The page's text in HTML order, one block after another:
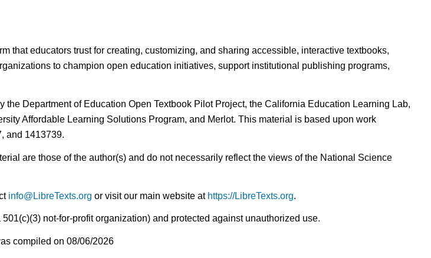
that educators trust for creating, customizing, and sharing accessible, interactive textbooks,
to champion open education initiatives, support institutional publishing programs,
the Department of Education Open Textbook Pilot Project, the California Education Learning Lab,
Affordable Learning Solutions Program, and Merlot. This material is based upon work
and 1413739.
are those of the author(s) and do not necessarily reflect the views of the National Science
info@LibreTexts.org or visit our main website at https://LibreTexts.org.
not-for-profit organization) and protected against unauthorized use.
compiled on 08/06/2026